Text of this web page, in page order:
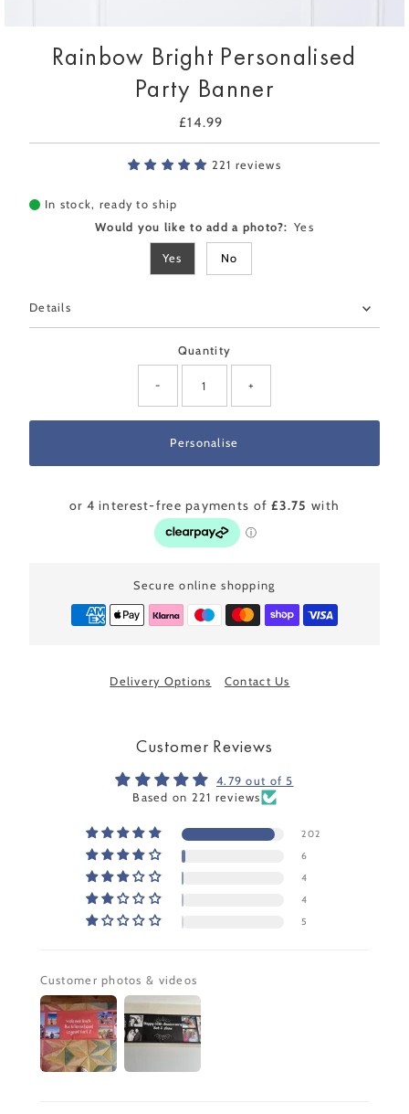
Rainbow Bright Personalised
Party Banner
Regular
Price
£14.99
221 reviews
In stock, ready to ship
Would you like to add a photo?: Yes
Yes No
Details
Quantity
- +
Secure online shopping
Delivery Options Contact Us
Customer Reviews
4.79 out of 5
Based on 221 reviews
202
6
4
4
5
Customer photos & videos